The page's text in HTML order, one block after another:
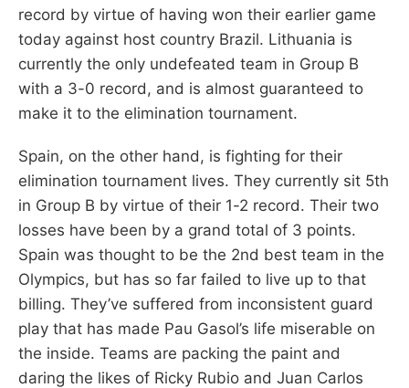
record by virtue of having won their earlier game
today against host country Brazil. Lithuania is
currently the only undefeated team in Group B
with a 3-0 record, and is almost guaranteed to
make it to the elimination tournament.
Spain, on the other hand, is fighting for their
elimination tournament lives. They currently sit 5th
in Group B by virtue of their 1-2 record. Their two
losses have been by a grand total of 3 points.
Spain was thought to be the 2nd best team in the
Olympics, but has so far failed to live up to that
billing. They’ve suffered from inconsistent guard
play that has made Pau Gasol’s life miserable on
the inside. Teams are packing the paint and
daring the likes of Ricky Rubio and Juan Carlos